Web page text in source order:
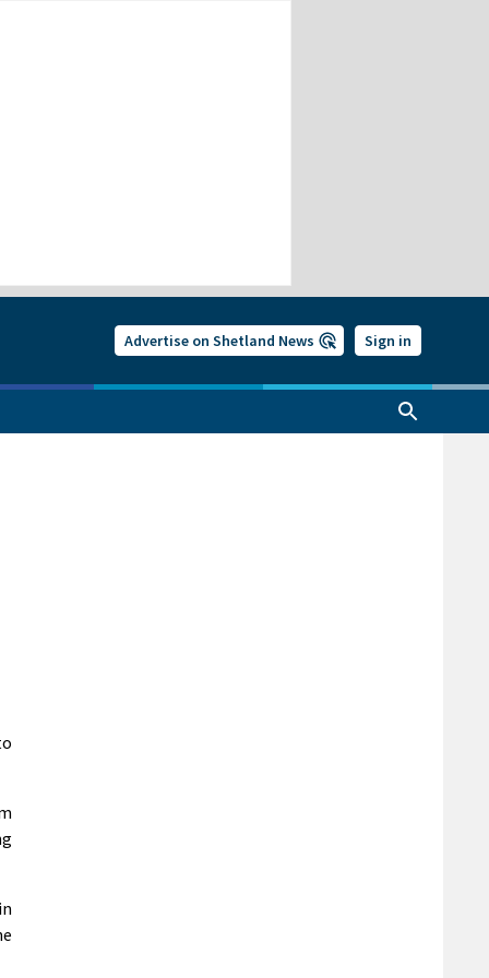
Advertise on Shetland News Sign in